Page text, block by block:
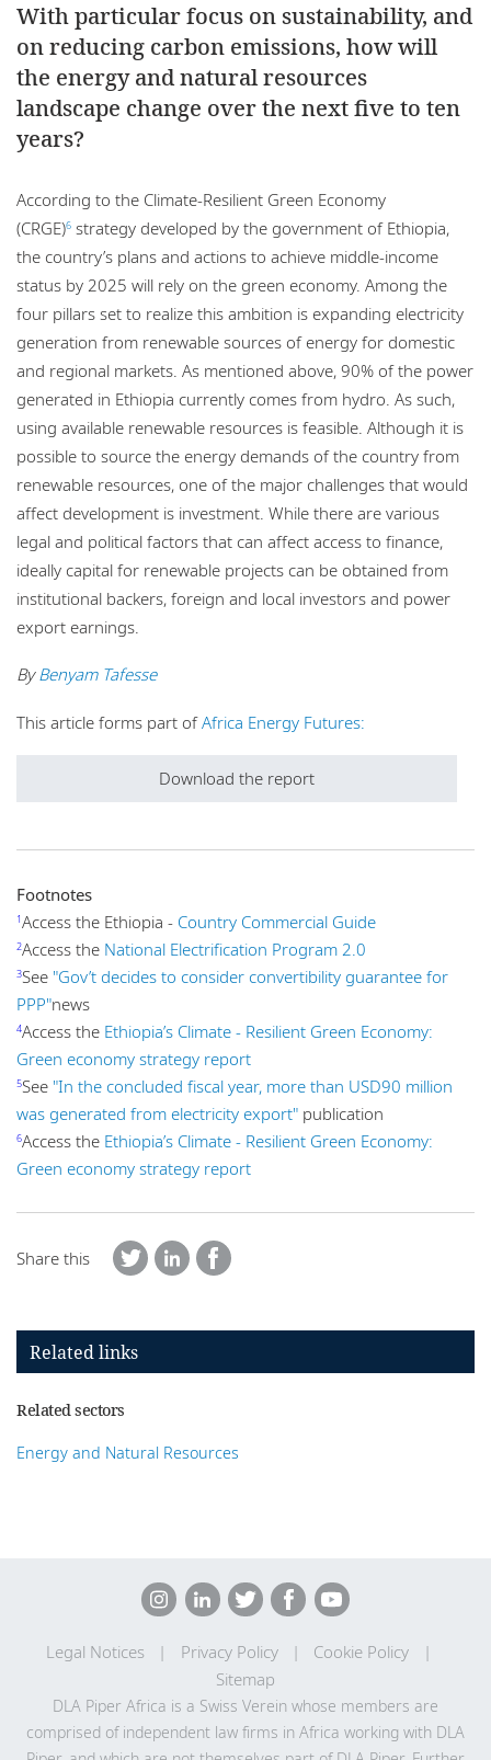
With particular focus on sustainability, and
on reducing carbon emissions, how will
the energy and natural resources
landscape change over the next five to ten
years?
According to the Climate-Resilient Green Economy
(CRGE)6 strategy developed by the government of Ethiopia,
the country’s plans and actions to achieve middle-income
status by 2025 will rely on the green economy. Among the
four pillars set to realize this ambition is expanding electricity
generation from renewable sources of energy for domestic
and regional markets. As mentioned above, 90% of the power
generated in Ethiopia currently comes from hydro. As such,
using available renewable resources is feasible. Although it is
possible to source the energy demands of the country from
renewable resources, one of the major challenges that would
affect development is investment. While there are various
legal and political factors that can affect access to finance,
ideally capital for renewable projects can be obtained from
institutional backers, foreign and local investors and power
export earnings.
ByBenyam Tafesse
This article forms part ofAfrica Energy Futures:
Download the report
Footnotes
1Access the Ethiopia - Country Commercial Guide
2Access the National Electrification Program 2.0
3See "Gov’t decides to consider convertibility guarantee for
PPP"news
4Access the Ethiopia’s Climate - Resilient Green Economy:
Green economy strategy report
5See "In the concluded fiscal year, more than USD90 million
was generated from electricity export" publication
6Access the Ethiopia’s Climate - Resilient Green Economy:
Green economy strategy report
Share this
Related links
Related sectors
Energy and Natural Resources
Legal Notices Privacy Policy
Cookie Policy
Sitemap
DLA Piper Africa is a Swiss Verein whose members are
comprised of independent law firms in Africa working with DLA